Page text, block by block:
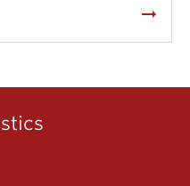
arrow_right_alt